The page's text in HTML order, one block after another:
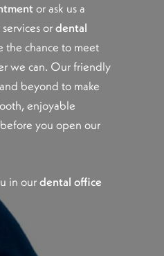
or ask us a
ordental
the chance to meet
we can. Our friendly
beyond to make
enjoyable
you open our
in ourdental office